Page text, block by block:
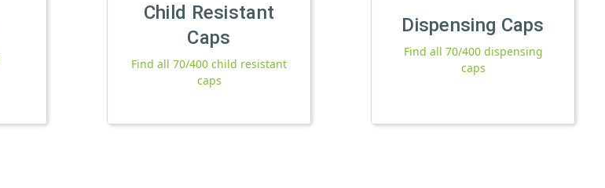
Child Resistant
Caps
Find all 70/400 child resistant
caps
Dispensing Caps
Find all 70/400 dispensing
caps